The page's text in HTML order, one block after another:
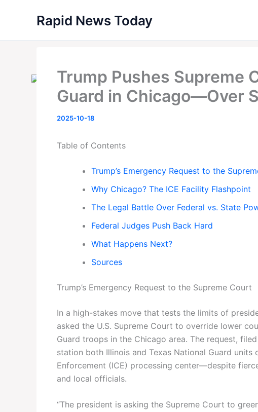
Rapid News Today
Trump Pushes Supreme
Guard in Chicago—Over
2025-10-18
Table of Contents
Trump’s Emergency Request to the
Why Chicago? The ICE Facility Flashpoint
The Legal Battle Over Federal vs. State
Federal Judges Push Back Hard
What Happens Next?
Sources
Trump’s Emergency Request to the Supreme Court
In a high-stakes move that tests the limits of
asked the U.S. Supreme Court to override lower
Guard troops in the Chicago area. The request,
station both Illinois and Texas National Guard
Enforcement (ICE) processing center—despite
and local officials.
“The president is asking the Supreme Court to